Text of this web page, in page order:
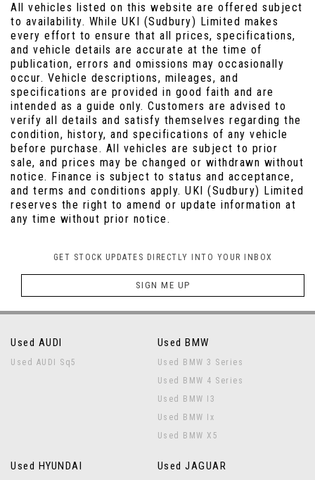
All vehicles listed on this website are offered subject
to availability. While UKI (Sudbury) Limited makes
every effort to ensure that all prices, specifications,
and vehicle details are accurate at the time of
publication, errors and omissions may occasionally
occur. Vehicle descriptions, mileages, and
specifications are provided in good faith and are
intended as a guide only. Customers are advised to
verify all details and satisfy themselves regarding the
condition, history, and specifications of any vehicle
before purchase. All vehicles are subject to prior
sale, and prices may be changed or withdrawn without
notice. Finance is subject to status and acceptance,
and terms and conditions apply. UKI (Sudbury) Limited
reserves the right to amend or update information at
any time without prior notice.
GET STOCK UPDATES DIRECTLY INTO YOUR INBOX
SIGN ME UP
Used AUDI
Used AUDI Sq5
Used BMW
Used BMW 3 Series
Used BMW 4 Series
Used BMW I3
Used BMW Ix
Used BMW X5
Used HYUNDAI Used JAGUAR